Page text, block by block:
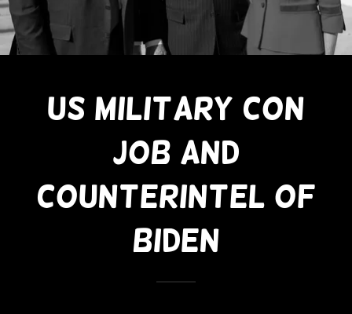
US MILITARY CON
JOB AND
COUNTERINTEL OF
BIDEN